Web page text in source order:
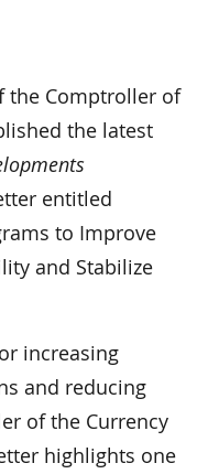
the Comptroller of
the latest
entitled
to Improve
and Stabilize
increasing
and reducing
of the Currency
highlights one